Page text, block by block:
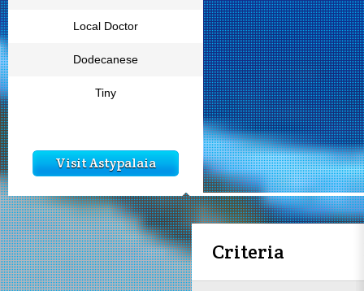
Local Doctor
Dodecanese
Tiny
Visit Astypalaia
Criteria